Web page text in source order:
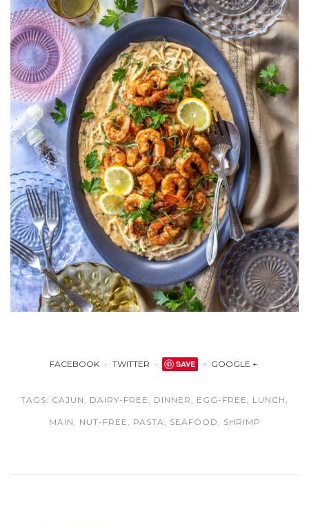
FACEBOOK TWITTER SAVE GOOGLE +
TAGS: CAJUN , DAIRY-FREE , DINNER , EGG-FREE , LUNCH ,
MAIN , NUT-FREE , PASTA, SEAFOOD , SHRIMP